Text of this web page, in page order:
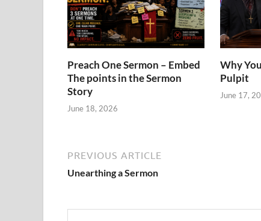
Preach One Sermon – Embed
The points in the Sermon
Story
June 18, 2026
Why
Pulpit
June 17,
PREVIOUS ARTICLE
Unearthing a Sermon